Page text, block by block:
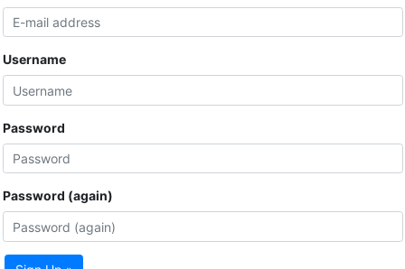
Username
Password
Password (again)